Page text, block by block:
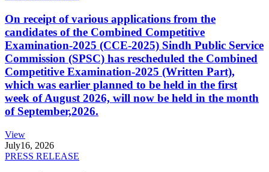
On receipt of various applications from the
candidates of the Combined Competitive
Examination-2025 (CCE-2025) Sindh Public Service
Commission (SPSC) has rescheduled the Combined
Competitive Examination-2025 (Written Part),
which was earlier planned to be held in the first
week of August 2026, will now be held in the month
of September,2026.
View
July16, 2026
PRESS RELEASE